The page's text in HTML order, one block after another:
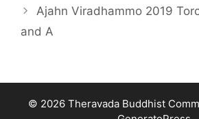
Ajahn Viradhammo 2019
and A
© 2026 Theravada Buddhist